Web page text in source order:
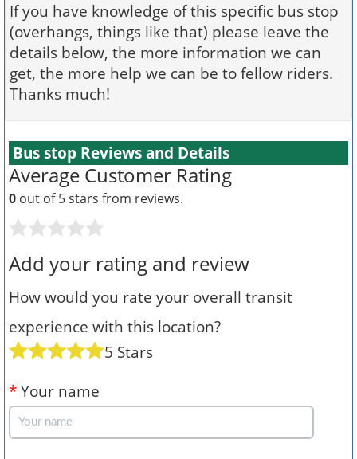
If you have knowledge of this specific bus stop
(overhangs, things like that) please leave the
details below, the more information we can
get, the more help we can be to fellow riders.
Thanks much!
Bus stop Reviews and Details
Average Customer Rating
0 out of 5 stars from reviews.
Add your rating and review
How would you rate your overall transit
experience with this location?
5 Stars
* Your name